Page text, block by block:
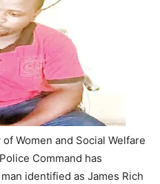
Women and Social Welfare
Command has
identified as James Rich